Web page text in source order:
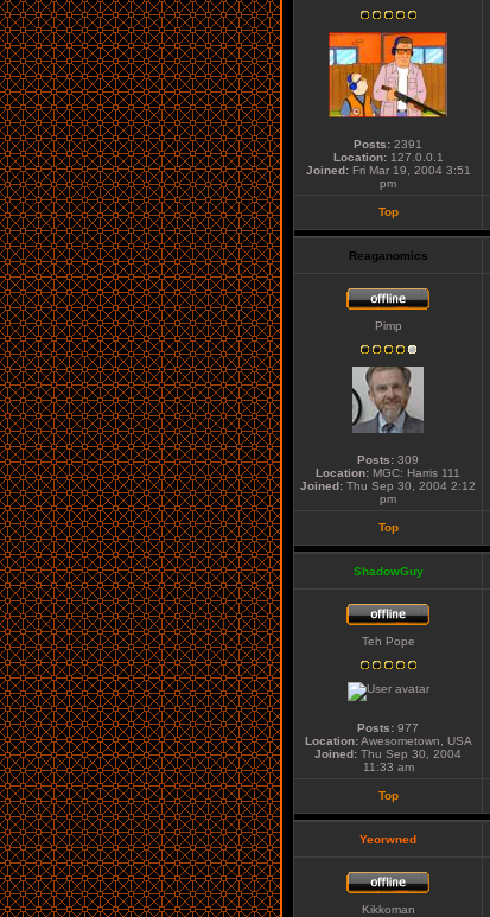
Posts: 2391
Location:127.0.0.1
Joined:Fri Mar 19, 2004 3:51
pm
Top
Reaganomics
Pimp
Posts: 309
Location: MGC: Harris 111
Joined: Thu Sep 30, 2004 2:12
pm
Top
ShadowGuy
Teh Pope
Posts: 977
Location:Awesometown, USA
Joined: Thu Sep 30, 2004
11:33 am
Top
Yeorwned
Kikkoman